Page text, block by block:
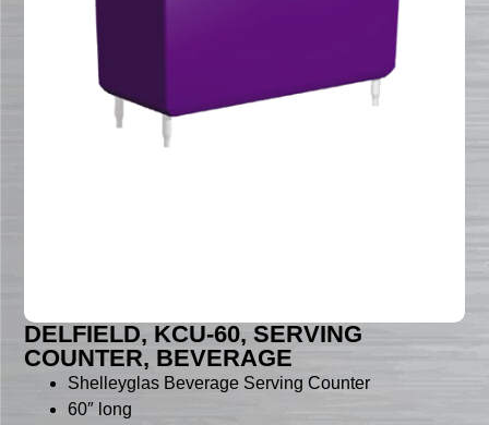
DELFIELD, KCU-60, SERVING
COUNTER, BEVERAGE
Shelleyglas Beverage Serving Counter
60″ long